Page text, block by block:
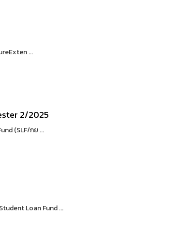
...
2/2025
(SLF/กย ...
Loan Fund ...